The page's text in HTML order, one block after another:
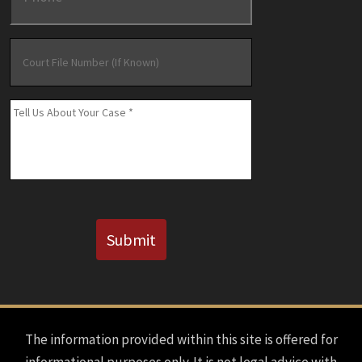
File
Number
(If
Known)
Message *
Submit
The information provided within this site is offered for